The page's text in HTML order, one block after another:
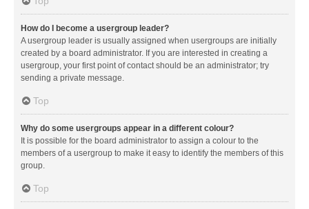
How do I become a usergroup leader?
A usergroup leader is usually assigned when usergroups are initially
created by a board administrator. If you are interested in creating a
usergroup, your first point of contact should be an administrator; try
sending a private message.
Top
Why do some usergroups appear in a different colour?
It is possible for the board administrator to assign a colour to the
members of a usergroup to make it easy to identify the members of this
group.
Top